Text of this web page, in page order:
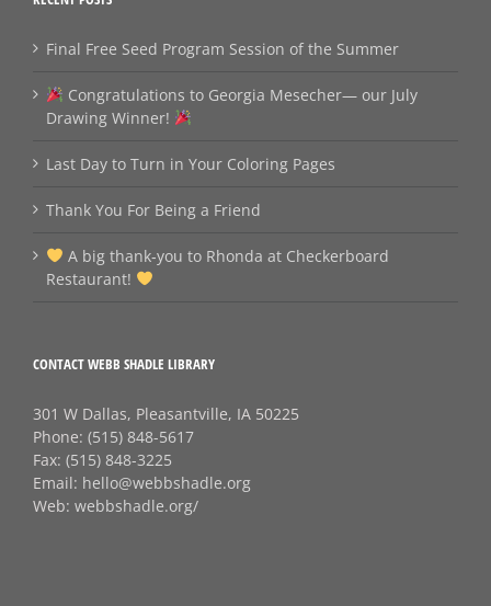
Final Free Seed Program Session of the Summer
Congratulations to Georgia Mesecher— our July
Drawing Winner!
Last Day to Turn in Your Coloring Pages
Thank You For Being a Friend
A big thank‑you to Rhonda at Checkerboard
Restaurant!
CONTACT WEBB SHADLE LIBRARY
301 W Dallas, Pleasantville, IA 50225
Phone: (515) 848-5617
Fax: (515) 848-3225
Email: hello@webbshadle.org
Web: webbshadle.org/